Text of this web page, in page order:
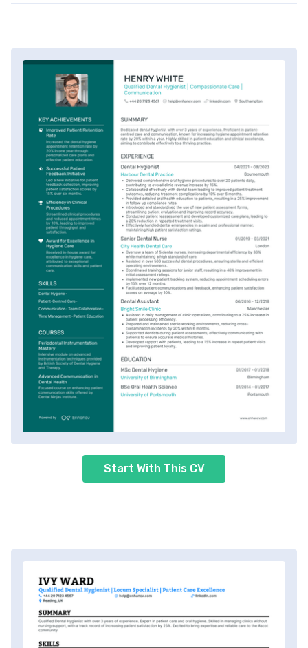
Start With This CV